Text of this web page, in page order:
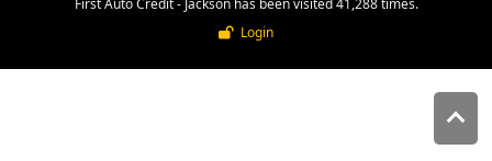
priced transportation options
First Auto Credit - Jackson has been visited 41,288 times.
Login